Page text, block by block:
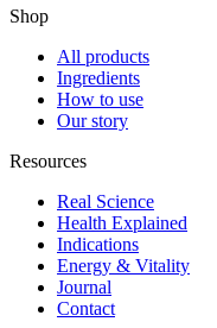
Shop
All products
Ingredients
How to use
Our story
Resources
Real Science
Health Explained
Indications
Energy & Vitality
Journal
Contact